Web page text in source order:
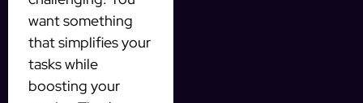
want something
that simplifies your
tasks while
boosting your